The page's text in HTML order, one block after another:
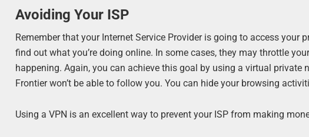
Avoiding Your ISP
Remember that your Internet Service Provider is going to access
find out what you’re doing online. In some cases, they may throttle
happening. Again, you can achieve this goal by using a virtual private
Frontier won’t be able to follow you. You can hide your browsing
Using a VPN is an excellent way to prevent your ISP from making